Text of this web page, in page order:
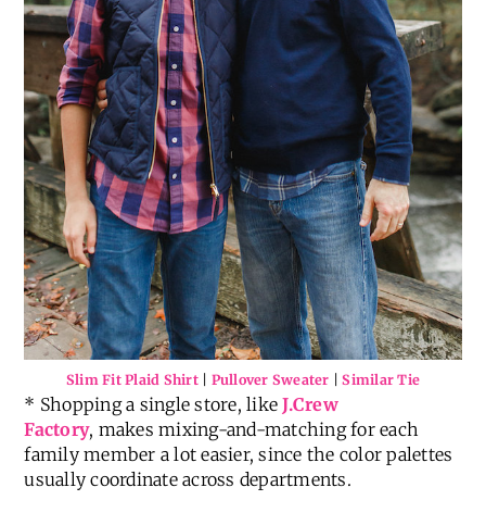
Slim Fit Plaid Shirt| Pullover Sweater |Similar Tie
* Shopping a single store, likeJ.Crew
Factory, makes mixing-and-matching for each
family member a lot easier, since the color palettes
usually coordinate across departments.